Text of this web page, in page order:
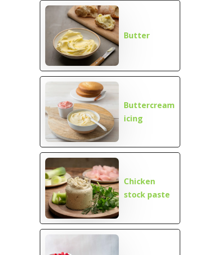
Butter
Buttercream
icing
Chicken
stock paste